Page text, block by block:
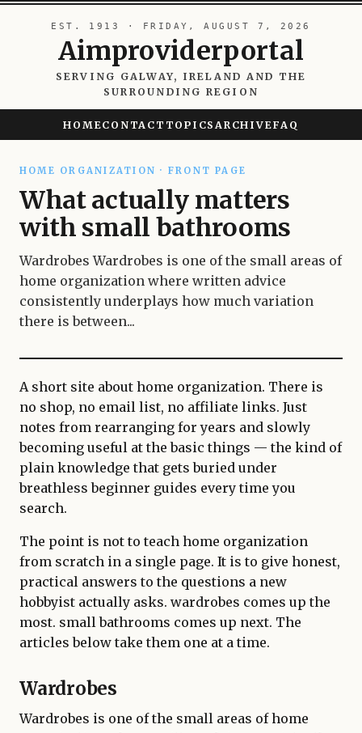
EST. 1913 · FRIDAY, AUGUST 7, 2026
Aimproviderportal
SERVING GALWAY, IRELAND AND THE
SURROUNDING REGION
HOMECONTACT TOPICSARCHIVEFAQ
HOME ORGANIZATION · FRONT PAGE
What actually matters
with small bathrooms
Wardrobes Wardrobes is one of the small areas of
home organization where written advice
consistently underplays how much variation
there is between...
A short site about home organization. There is
no shop, no email list, no affiliate links. Just
notes from rearranging for years and slowly
becoming useful at the basic things — the kind of
plain knowledge that gets buried under
breathless beginner guides every time you
search.
The point is not to teach home organization
from scratch in a single page. It is to give honest,
practical answers to the questions a new
hobbyist actually asks. wardrobes comes up the
most. small bathrooms comes up next. The
articles below take them one at a time.
Wardrobes
Wardrobes is one of the small areas of home